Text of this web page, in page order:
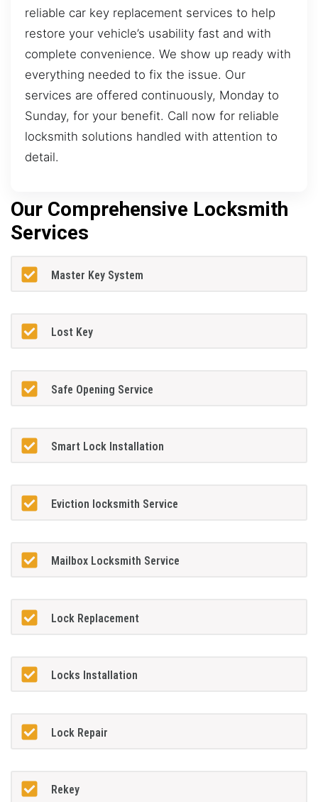
reliable car key replacement services to help
restore your vehicle’s usability fast and with
complete convenience. We show up ready with
everything needed to fix the issue. Our
services are offered continuously, Monday to
Sunday, for your benefit. Call now for reliable
locksmith solutions handled with attention to
detail.
Our Comprehensive Locksmith
Services
Master Key System
Lost Key
Safe Opening Service
Smart Lock Installation
Eviction locksmith Service
Mailbox Locksmith Service
Lock Replacement
Locks Installation
Lock Repair
Rekey